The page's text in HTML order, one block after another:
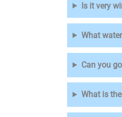
Is it very
What
Can you
What is